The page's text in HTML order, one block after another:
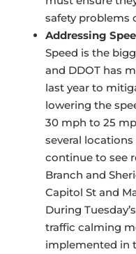
safety problems
Addressing
Speed is the
and DDOT has
last year to
lowering the
30 mph to 25
several
continue to see
Branch and
Capitol St and
During
traffic calming
implemented in